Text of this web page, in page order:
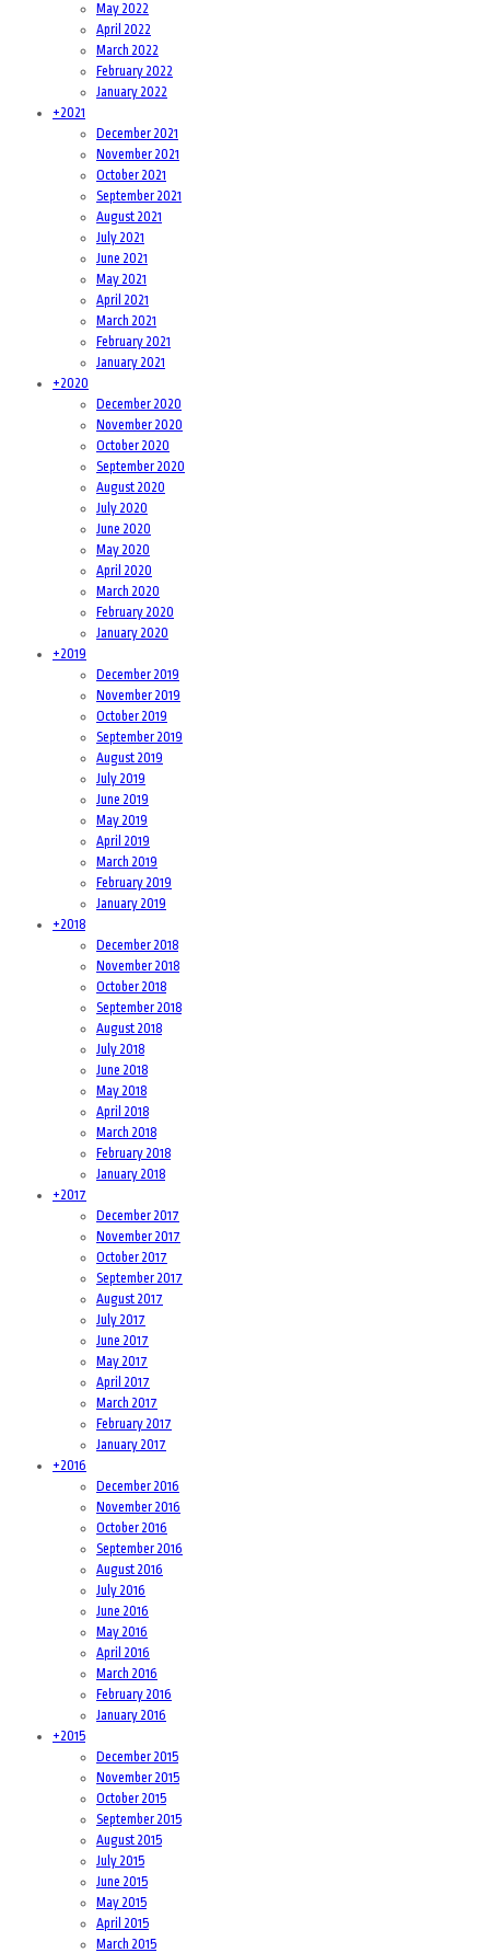
May 2022
April 2022
March 2022
February 2022
January 2022
+2021
December 2021
November 2021
October 2021
September 2021
August 2021
July 2021
June 2021
May 2021
April 2021
March 2021
February 2021
January 2021
+2020
December 2020
November 2020
October 2020
September 2020
August 2020
July 2020
June 2020
May 2020
April 2020
March 2020
February 2020
January 2020
+2019
December 2019
November 2019
October 2019
September 2019
August 2019
July 2019
June 2019
May 2019
April 2019
March 2019
February 2019
January 2019
+2018
December 2018
November 2018
October 2018
September 2018
August 2018
July 2018
June 2018
May 2018
April 2018
March 2018
February 2018
January 2018
+2017
December 2017
November 2017
October 2017
September 2017
August 2017
July 2017
June 2017
May 2017
April 2017
March 2017
February 2017
January 2017
+2016
December 2016
November 2016
October 2016
September 2016
August 2016
July 2016
June 2016
May 2016
April 2016
March 2016
February 2016
January 2016
+2015
December 2015
November 2015
October 2015
September 2015
August 2015
July 2015
June 2015
May 2015
April 2015
March 2015